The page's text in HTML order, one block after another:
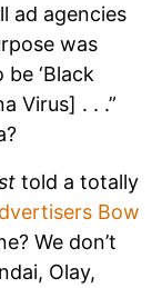
ad agencies
was
‘Black
Virus] . . .”
told a totally
Bow
We don’t
Olay,